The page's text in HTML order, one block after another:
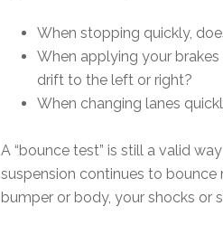
When stopping quickly,
When applying your
drift to the left or right?
When changing lanes
A “bounce test” is still a valid
suspension continues to
bumper or body, your shocks or